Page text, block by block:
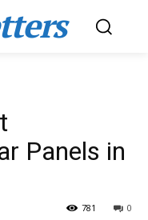
Panels in
0
781